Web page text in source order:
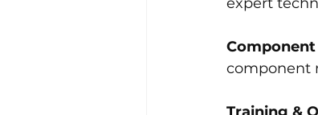
Component
component